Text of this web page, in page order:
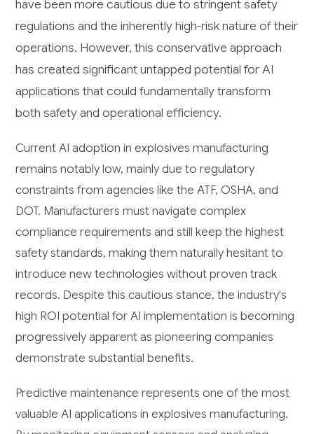
have been more cautious due to stringent safety
regulations and the inherently high-risk nature of their
operations. However, this conservative approach
has created significant untapped potential for AI
applications that could fundamentally transform
both safety and operational efficiency.
Current AI adoption in explosives manufacturing
remains notably low, mainly due to regulatory
constraints from agencies like the ATF, OSHA, and
DOT. Manufacturers must navigate complex
compliance requirements and still keep the highest
safety standards, making them naturally hesitant to
introduce new technologies without proven track
records. Despite this cautious stance, the industry's
high ROI potential for AI implementation is becoming
progressively apparent as pioneering companies
demonstrate substantial benefits.
Predictive maintenance represents one of the most
valuable AI applications in explosives manufacturing.